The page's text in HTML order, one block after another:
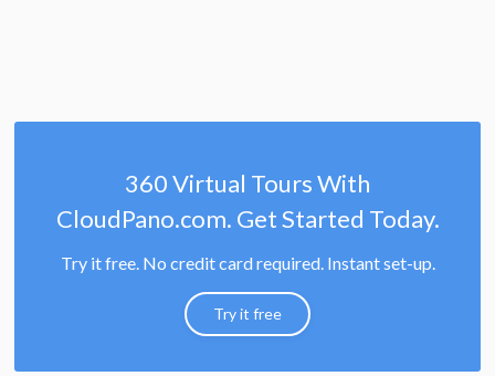
360 Virtual Tours With
CloudPano.com. Get Started Today.
Try it free. No credit card required. Instant set-up.
Try it free